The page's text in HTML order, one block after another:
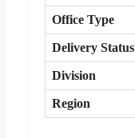
Office Type
Delivery Status
Division
Region